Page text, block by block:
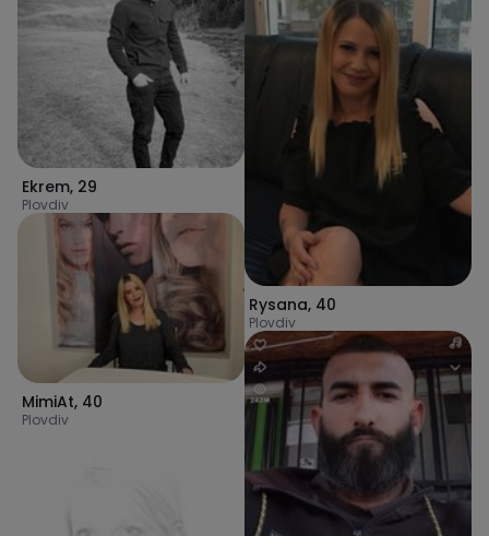
Ekrem, 29
Plovdiv
MimiAt, 40
Plovdiv
Rysana, 40
Plovdiv